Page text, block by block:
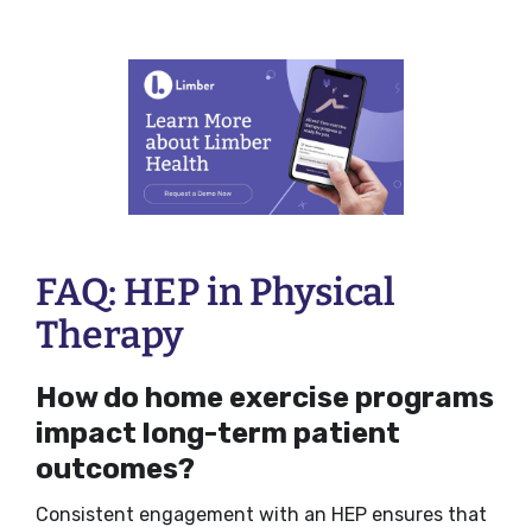
FAQ: HEP in Physical
Therapy
How do home exercise programs
impact long-term patient
outcomes?
Consistent engagement with an HEP ensures that